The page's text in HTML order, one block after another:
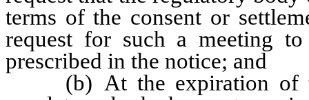
terms of the consent or
request for such a meeting
prescribed in the notice; and
(b) At the expiration of